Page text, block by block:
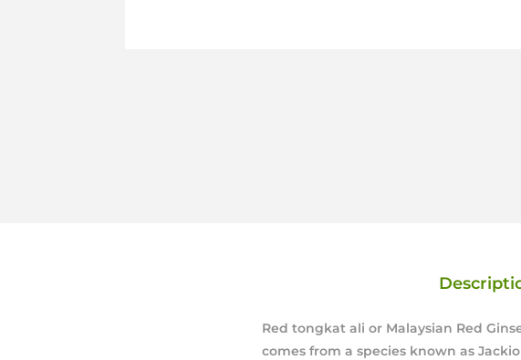
Red tongkat ali or Malaysian Red
comes from a species known as